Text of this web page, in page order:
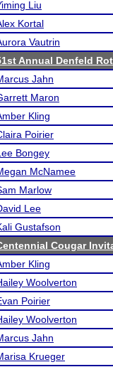
Liu
Kortal
Vautrin
Annual Denfeld
Jahn
Maron
Kling
Poirier
Bongey
McNamee
Marlow
Lee
Gustafson
Cougar
Kling
Woolverton
Poirier
Woolverton
Jahn
Krueger